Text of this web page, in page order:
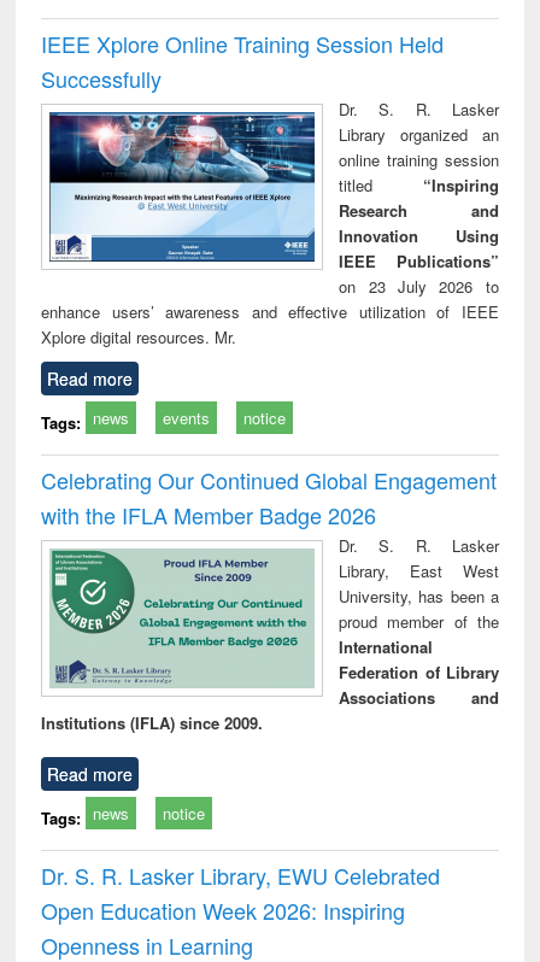
IEEE Xplore Online Training Session Held
Successfully
Dr. S. R. Lasker
Library organized an
online training session
titled “Inspiring
Research and
Innovation Using
IEEE Publications”
on 23 July 2026 to
enhance users’ awareness and effective utilization of IEEE
Xplore digital resources. Mr.
Read more
Tags: news events notice
Celebrating Our Continued Global Engagement
with the IFLA Member Badge 2026
Dr. S. R. Lasker
Library, East West
University, has been a
proud member of the
International
Federation of Library
Associations and
Institutions (IFLA) since 2009.
Read more
Tags: news notice
Dr. S. R. Lasker Library, EWU Celebrated
Open Education Week 2026: Inspiring
Openness in Learning